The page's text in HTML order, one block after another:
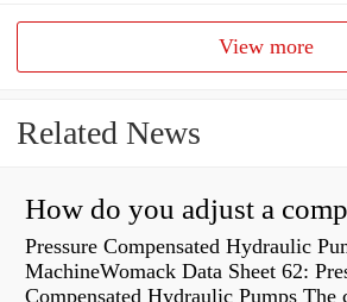
View more
Related News
Pressure Compensated Hydraulic
MachineWomack Data Sheet 62:
Compensated Hydraulic Pumps The